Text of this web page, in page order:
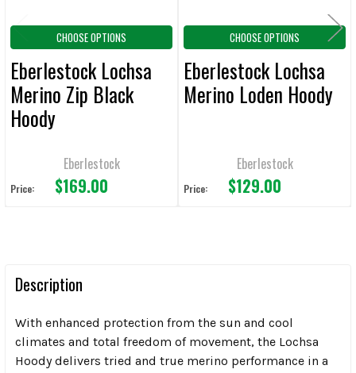
CHOOSE OPTIONS
Eberlestock Lochsa
Merino Zip Black
Hoody
Eberlestock
Price: $169.00
CHOOSE OPTIONS
Eberlestock Lochsa
Merino Loden Hoody
Eberlestock
Price: $129.00
Description
With enhanced protection from the sun and cool
climates and total freedom of movement, the Lochsa
Hoody delivers tried and true merino performance in a